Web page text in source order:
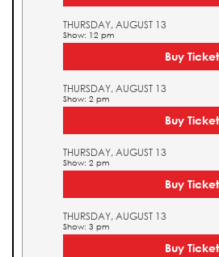
THURSDAY, AUGUST 13
Show: 12 pm
Buy
THURSDAY, AUGUST 13
Show: 2 pm
Buy
THURSDAY, AUGUST 13
Show: 2 pm
Buy
THURSDAY, AUGUST 13
Show: 3 pm
Buy